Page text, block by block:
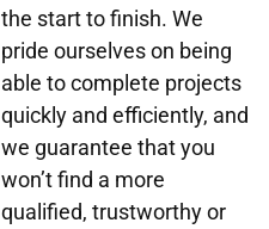
the start to finish. We
pride ourselves on being
able to complete projects
quickly and efficiently, and
we guarantee that you
won’t find a more
qualified, trustworthy or